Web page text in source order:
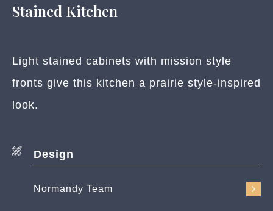
Stained Kitchen
Light stained cabinets with mission style
fronts give this kitchen a prairie style-inspired
look.
Design
Normandy Team